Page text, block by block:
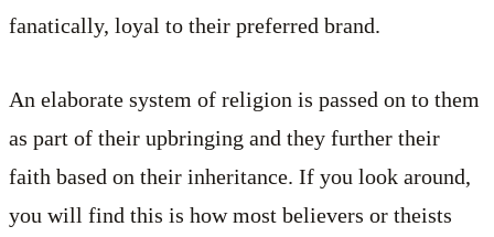
fanatically, loyal to their preferred brand.
An elaborate system of religion is passed on to them
as part of their upbringing and they further their
faith based on their inheritance. If you look around,
you will find this is how most believers or theists